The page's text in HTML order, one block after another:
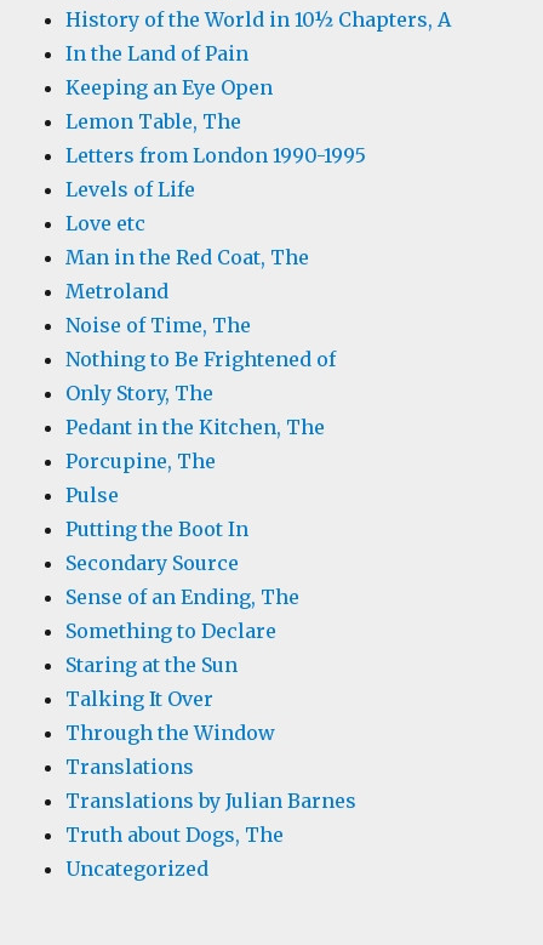
History of the World in 10½ Chapters, A
In the Land of Pain
Keeping an Eye Open
Lemon Table, The
Letters from London 1990-1995
Levels of Life
Love etc
Man in the Red Coat, The
Metroland
Noise of Time, The
Nothing to Be Frightened of
Only Story, The
Pedant in the Kitchen, The
Porcupine, The
Pulse
Putting the Boot In
Secondary Source
Sense of an Ending, The
Something to Declare
Staring at the Sun
Talking It Over
Through the Window
Translations
Translations by Julian Barnes
Truth about Dogs, The
Uncategorized